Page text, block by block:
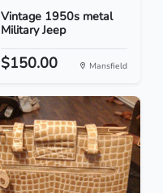
Vintage 1950s metal
Military Jeep
$150.00 Mansfield